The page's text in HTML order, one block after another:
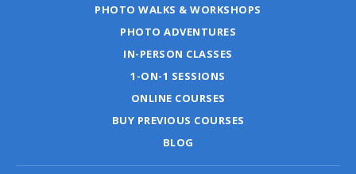
PHOTO WALKS & WORKSHOPS
PHOTO ADVENTURES
IN-PERSON CLASSES
1-ON-1 SESSIONS
ONLINE COURSES
BUY PREVIOUS COURSES
BLOG